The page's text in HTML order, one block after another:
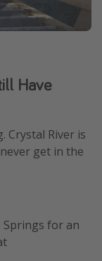
Have
Crystal River is
get in the
Springs for an